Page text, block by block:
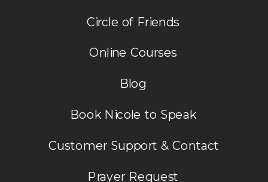
Book Nicole to Speak
Circle of Friends
Online Courses
Customer Support & Contact
Blog
Prayer Request